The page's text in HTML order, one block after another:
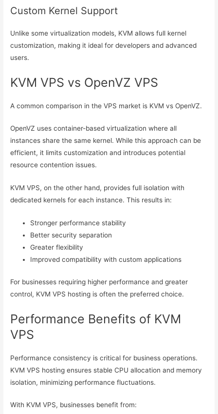
Custom Kernel Support
Unlike some virtualization models, KVM allows full kernel
customization, making it ideal for developers and advanced
users.
KVM VPS vs OpenVZ VPS
A common comparison in the VPS market is KVM vs OpenVZ.
OpenVZ uses container-based virtualization where all
instances share the same kernel. While this approach can be
efficient, it limits customization and introduces potential
resource contention issues.
KVM VPS, on the other hand, provides full isolation with
dedicated kernels for each instance. This results in:
Stronger performance stability
Better security separation
Greater flexibility
Improved compatibility with custom applications
For businesses requiring higher performance and greater
control, KVM VPS hosting is often the preferred choice.
Performance Benefits of KVM
VPS
Performance consistency is critical for business operations.
KVM VPS hosting ensures stable CPU allocation and memory
isolation, minimizing performance fluctuations.
With KVM VPS, businesses benefit from: